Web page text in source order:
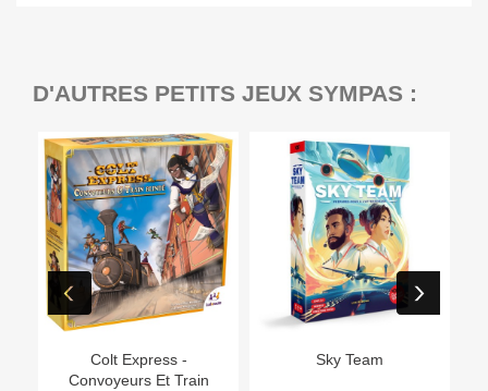
D'AUTRES PETITS JEUX SYMPAS :
Colt Express -
Convoyeurs Et Train
Sky Team